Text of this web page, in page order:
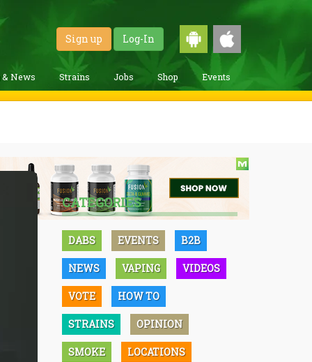
Sign up Log-In
& News Strains Jobs Shop Events
CATEGORIES
DABS EVENTS B2B
NEWS VAPING VIDEOS
VOTE HOW TO
STRAINS OPINION
SMOKE LOCATIONS